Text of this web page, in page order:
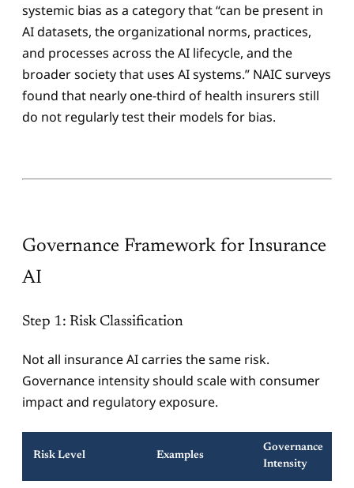
systemic bias as a category that “can be present in
AI datasets, the organizational norms, practices,
and processes across the AI lifecycle, and the
broader society that uses AI systems.” NAIC surveys
found that nearly one-third of health insurers still
do not regularly test their models for bias.
Governance Framework for Insurance
AI
Step 1: Risk Classification
Not all insurance AI carries the same risk.
Governance intensity should scale with consumer
impact and regulatory exposure.
Risk Level Examples
Governance
Intensity